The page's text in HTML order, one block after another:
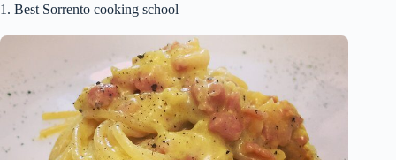
1. Best Sorrento cooking school